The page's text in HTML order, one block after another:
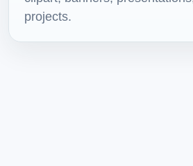
projects.